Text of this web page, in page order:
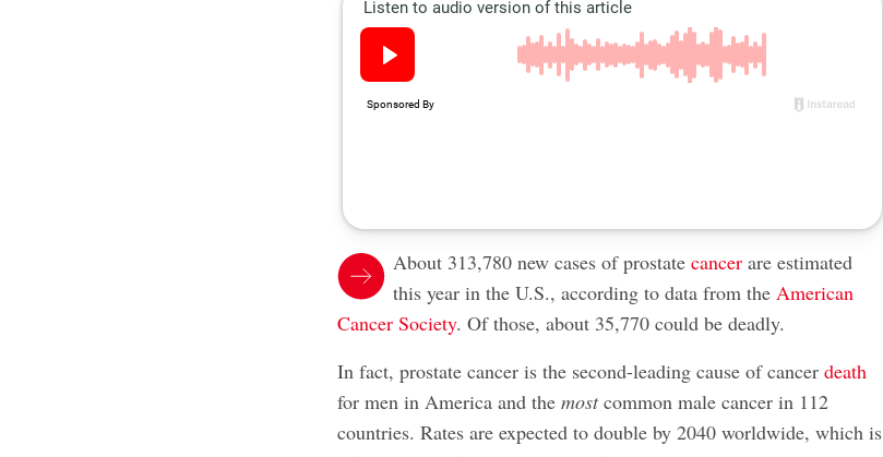
About 313,780 new cases of prostatecancer are estimated
this year in the U.S., according to data from theAmerican
Cancer Society. Of those, about 35,770 could be deadly.
In fact, prostate cancer is the second-leading cause of cancerdeath
for men in America and themostcommon male cancer in 112
countries. Rates are expected to double by 2040 worldwide, which is